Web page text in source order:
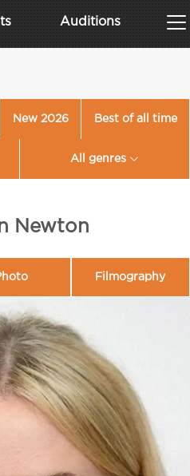
Auditions
New 2026 Best of all time
All genres
Newton
Filmography